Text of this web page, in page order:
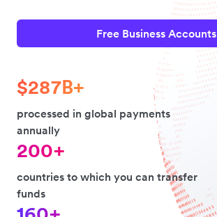
Free Business Accounts
$287B+
processed in global payments
annually
200+
countries to which you can transfer
funds